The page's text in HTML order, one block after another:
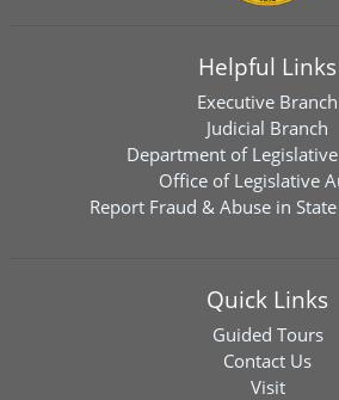
Helpful Links
Executive Branch
Judicial Branch
Department of
Office of Legislative
Report Fraud & Abuse in
Quick Links
Guided Tours
Contact Us
Visit